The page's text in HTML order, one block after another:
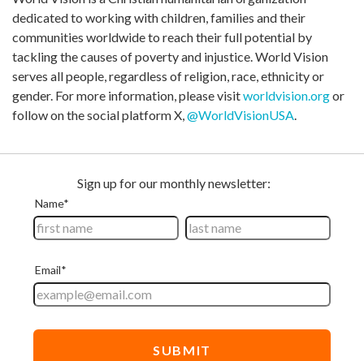
dedicated to working with children, families and their
communities worldwide to reach their full potential by
tackling the causes of poverty and injustice. World Vision
serves all people, regardless of religion, race, ethnicity or
gender. For more information, please visitworldvision.orgor
follow on the social platform X, @WorldVisionUSA